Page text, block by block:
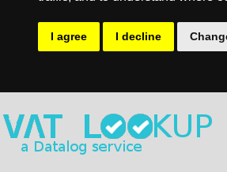
I agree I decline